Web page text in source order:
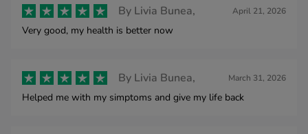
By Livia Bunea, April 21, 2026
Very good, my health is better now
By Livia Bunea, March 31, 2026
Helped me with my simptoms and give my life back